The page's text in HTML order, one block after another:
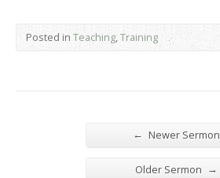
Posted in Teaching,Training
← Newer Sermon
Older Sermon →